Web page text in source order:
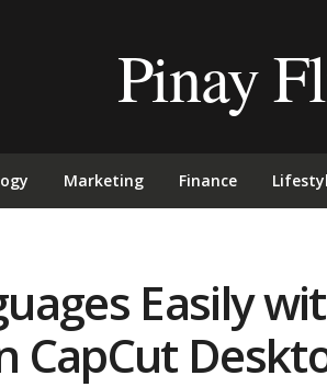
Pinay
Marketing Finance
Easily
CapCut